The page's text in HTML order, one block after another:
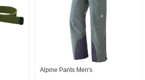
Alpine Pants Men's